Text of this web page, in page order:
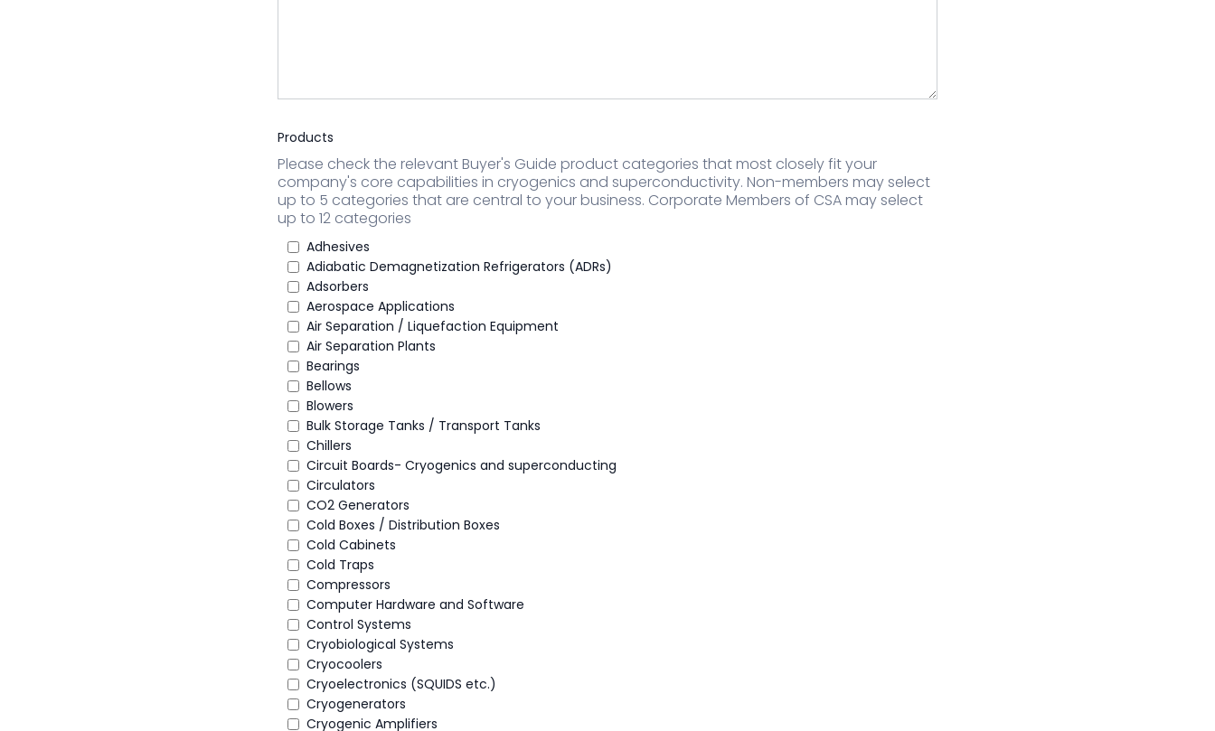
Products
Please check the relevant Buyer's Guide product categories that most closely fit your
company's core capabilities in cryogenics and superconductivity. Non-members may select
up to 5 categories that are central to your business. Corporate Members of CSA may select
up to 12 categories
Adhesives
Adiabatic Demagnetization Refrigerators (ADRs)
Adsorbers
Aerospace Applications
Air Separation / Liquefaction Equipment
Air Separation Plants
Bearings
Bellows
Blowers
Bulk Storage Tanks / Transport Tanks
Chillers
Circuit Boards- Cryogenics and superconducting
Circulators
CO2 Generators
Cold Boxes / Distribution Boxes
Cold Cabinets
Cold Traps
Compressors
Computer Hardware and Software
Control Systems
Cryobiological Systems
Cryocoolers
Cryoelectronics (SQUIDS etc.)
Cryogenerators
Cryogenic Amplifiers